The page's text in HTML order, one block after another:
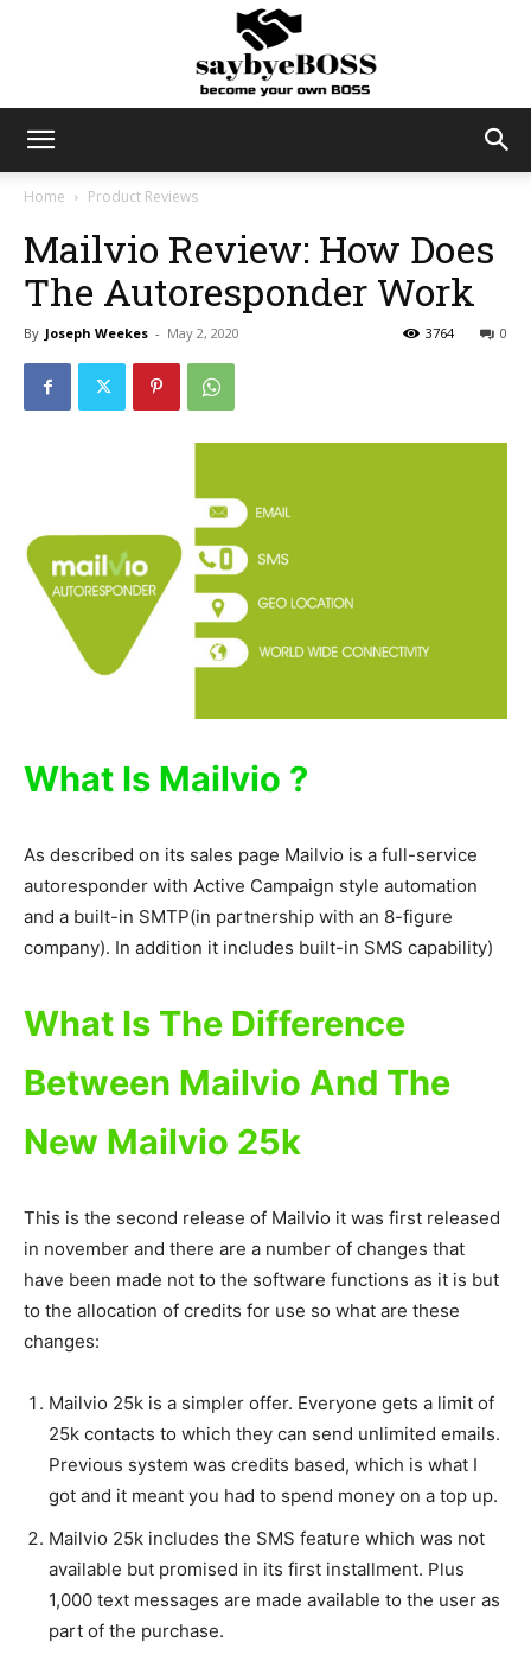
Home
Product Reviews
Mailvio Review: How Does
The Autoresponder Work
By Joseph Weekes - May 2, 2020 0
3764
What Is Mailvio ?
As described on its sales page Mailvio is a full-service
autoresponder with Active Campaign style automation
and a built-in SMTP(in partnership with an 8-figure
company). In addition it includes built-in SMS capability)
What Is The Difference
Between Mailvio And The
New Mailvio 25k
This is the second release of Mailvio it was first released
in november and there are a number of changes that
have been made not to the software functions as it is but
to the allocation of credits for use so what are these
changes:
Mailvio 25k is a simpler offer. Everyone gets a limit of
25k contacts to which they can send unlimited emails.
Previous system was credits based, which is what I
got and it meant you had to spend money on a top up.
Mailvio 25k includes the SMS feature which was not
available but promised in its first installment. Plus
1,000 text messages are made available to the user as
part of the purchase.